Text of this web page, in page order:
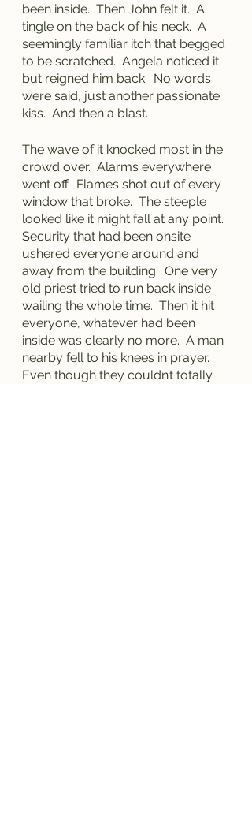
been inside.  Then John felt it.  A
tingle on the back of his neck.  A
seemingly familiar itch that begged
to be scratched.  Angela noticed it
but reigned him back.  No words
were said, just another passionate
kiss.  And then a blast.
The wave of it knocked most in the
crowd over.  Alarms everywhere
went off.  Flames shot out of every
window that broke.  The steeple
looked like it might fall at any point.
Security that had been onsite
ushered everyone around and
away from the building.  One very
old priest tried to run back inside
wailing the whole time.  Then it hit
everyone, whatever had been
inside was clearly no more.  A man
nearby fell to his knees in prayer.
Even though they couldn’t totally